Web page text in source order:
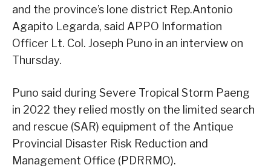
and the province’s lone district Rep.Antonio
Agapito Legarda, said APPO Information
Officer Lt. Col. Joseph Puno in an interview on
Thursday.
Puno said during Severe Tropical Storm Paeng
in 2022 they relied mostly on the limited search
and rescue (SAR) equipment of the Antique
Provincial Disaster Risk Reduction and
Management Office (PDRRMO).